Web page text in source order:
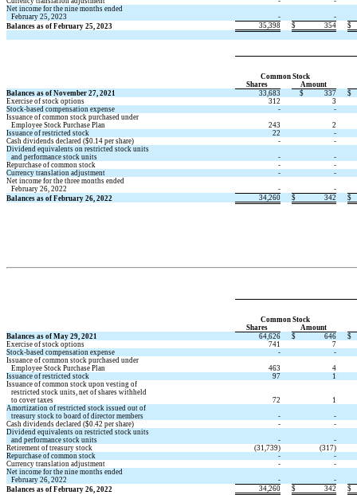
Net income for the nine months ended
   February 25, 2023
-
-
Balances as of February 25, 2023
35,398 $ 354 $
Common Stock
Shares
Amount
Balances as of November 27, 2021
33,683 $ 337
$
Exercise of stock options
312
3
Stock-based compensation expense
-
-
Issuance of common stock purchased under
   Employee Stock Purchase Plan
243
2
Issuance of restricted stock
22
-
Cash dividends declared ($0.14 per share) -
-
Dividend equivalents on restricted stock units
   and performance stock units
-
-
Repurchase of common stock
-
-
Currency translation adjustment
-
-
Net income for the three months ended
   February 26, 2022
-
-
Balances as of February 26, 2022
34,260 $ 342 $
Common Stock
Shares
Amount
Balances as of May 29, 2021
64,626 $ 646
$
Exercise of stock options
741
7
Stock-based compensation expense
-
-
Issuance of common stock purchased under
   Employee Stock Purchase Plan
463
4
Issuance of restricted stock
97
1
Issuance of common stock upon vesting of
   restricted stock units, net of shares withheld
   to cover taxes
72
1
Amortization of restricted stock issued out of
   treasury stock to board of director members
-
-
Cash dividends declared ($0.42 per share) -
-
Dividend equivalents on restricted stock units
   and performance stock units
-
-
Retirement of treasury stock
(31,739) (317)
Repurchase of common stock
-
-
Currency translation adjustment
-
-
Net income for the nine months ended
   February 26, 2022
-
-
Balances as of February 26, 2022
34,260 $ 342 $